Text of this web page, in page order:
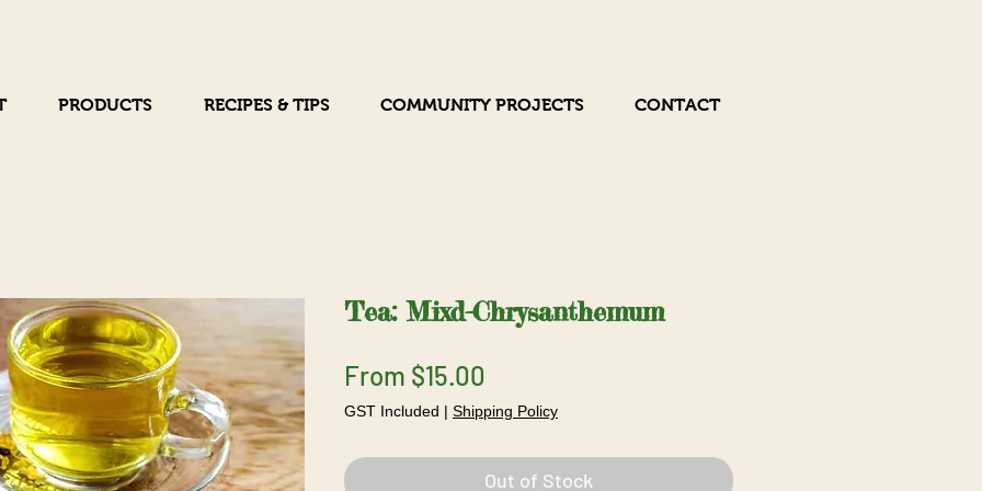
PRODUCTS RECIPES & TIPS COMMUNITY PROJECTS CONTACT
Tea: Mixd-Chrysanthemum
From $15.00
Price
GST Included | Shipping Policy
Out of Stock